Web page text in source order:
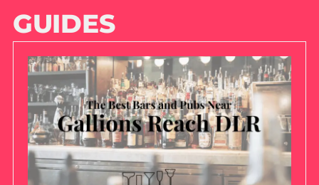
GUIDES